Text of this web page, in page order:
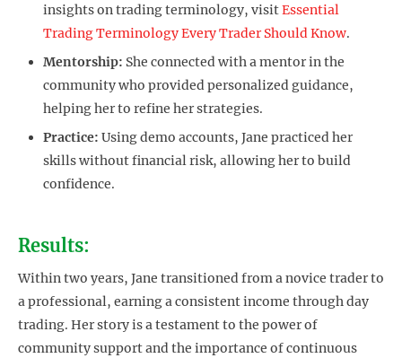
insights on trading terminology, visitEssential
Trading Terminology Every Trader Should Know.
Mentorship: She connected with a mentor in the
community who provided personalized guidance,
helping her to refine her strategies.
Practice: Using demo accounts, Jane practiced her
skills without financial risk, allowing her to build
confidence.
Results:
Within two years, Jane transitioned from a novice trader to
a professional, earning a consistent income through day
trading. Her story is a testament to the power of
community support and the importance of continuous